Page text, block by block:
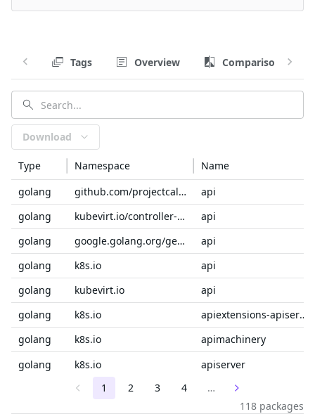
Tags Overview Comparison
Download
Type Namespace
Name
golang
github.com/projectcalico
api
golang
kubevirt.io/controller-lifecycle-operator-sdk
api
golang
google.golang.org/genproto/googleapis
api
golang
k8s.io
api
golang
kubevirt.io
api
golang
k8s.io
apiextensions-apiserver
golang
k8s.io
apimachinery
golang
k8s.io
apiserver
1
2 3 4
…
118 packages